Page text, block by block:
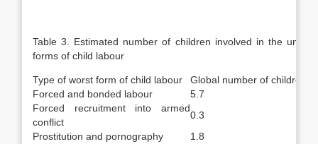
Table 3. Estimated number of children involved in the
forms of child labour
Type of worst form of child labour
Global number of children
Forced and bonded labour
5.7
Forced recruitment into armed
conflict
0.3
Prostitution and pornography
1.8